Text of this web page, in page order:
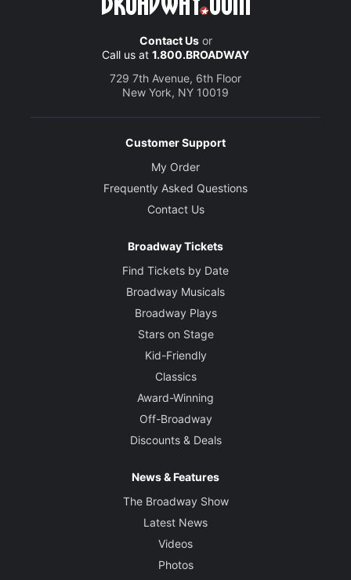
Contact Usor
Call us at 1.800.BROADWAY
729 7th Avenue, 6th Floor
New York, NY 10019
Customer Support
My Order
Frequently Asked Questions
Contact Us
Broadway Tickets
Find Tickets by Date
Broadway Musicals
Broadway Plays
Stars on Stage
Kid-Friendly
Classics
Award-Winning
Off-Broadway
Discounts & Deals
News & Features
The Broadway Show
Latest News
Videos
Photos